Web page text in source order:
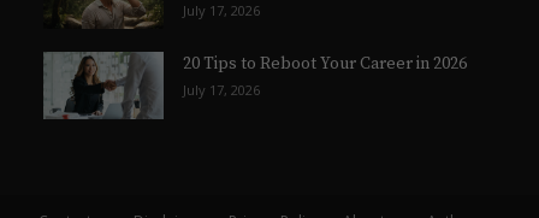
July 17, 2026
20 Tips to Reboot Your Career in 2026
July 17, 2026